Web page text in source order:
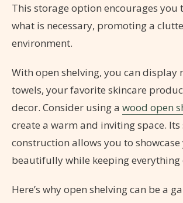
This storage option encourages you
what is necessary, promoting a
environment.
With open shelving, you can display
towels, your favorite skincare
decor. Consider using a wood open
create a warm and inviting space.
construction allows you to
beautifully while keeping everything
Here’s why open shelving can be a